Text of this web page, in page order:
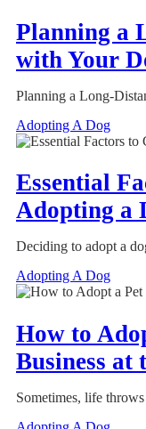
Planning a
with Your
Planning a Long-
Adopting A Dog
Essential
Adopting a
Deciding to adopt a
Adopting A Dog
How to
Business at
Sometimes, life throws